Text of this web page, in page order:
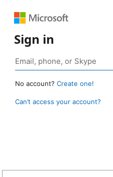
Sign in
No account? Create one!
Can’t access your account?